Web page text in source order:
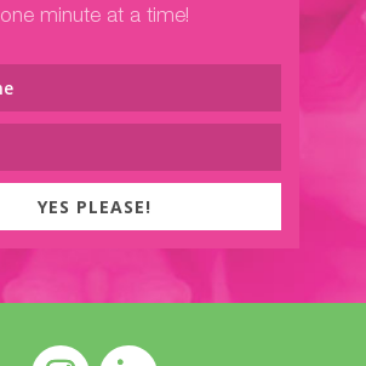
one minute at a time!
YES PLEASE!